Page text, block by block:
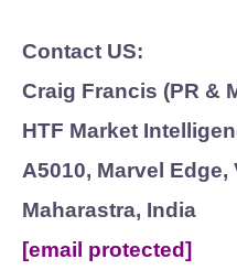
Contact US:
Craig Francis (PR &
HTF Market
A5010, Marvel Edge,
Maharastra, India
[email protected]